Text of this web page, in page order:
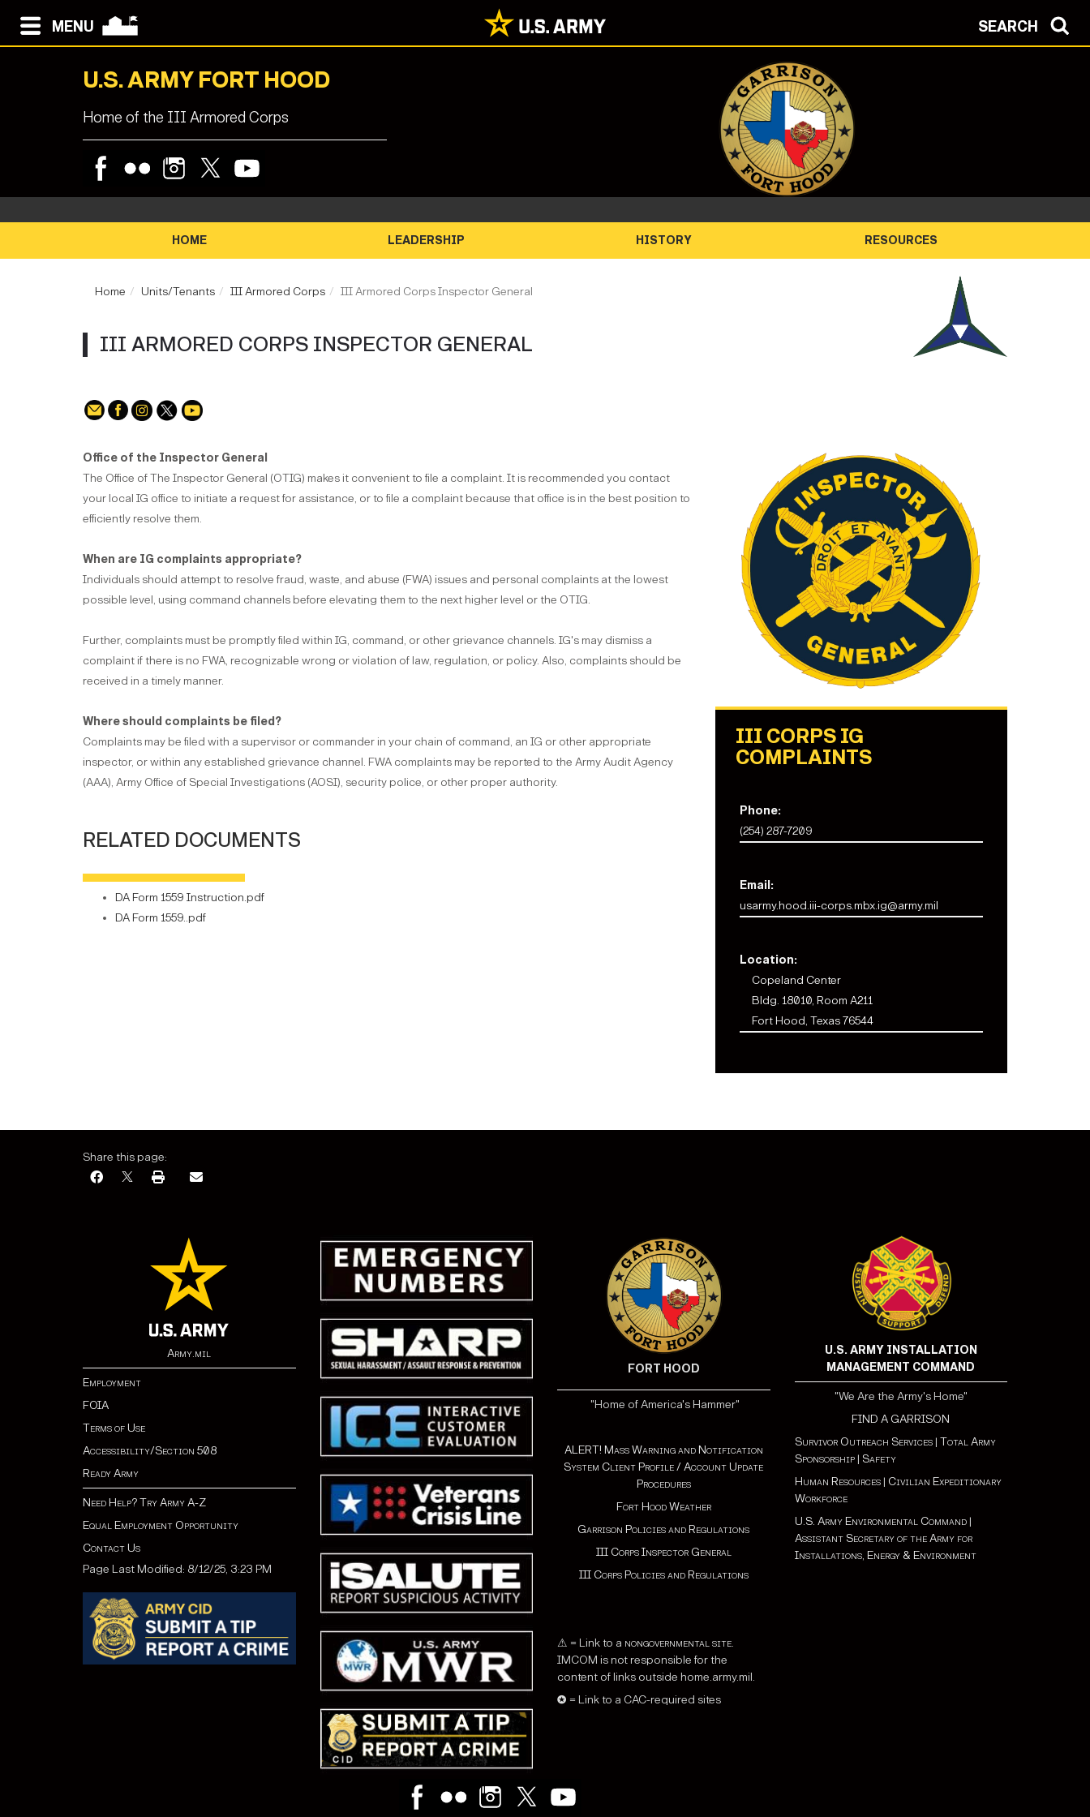
MENU SEARCH
U.S. ARMY FORT HOOD
Home of the III Armored Corps
HOME LEADERSHIP HISTORY RESOURCES
Home Units/Tenants III Armored Corps III Armored Corps Inspector General
III ARMORED CORPS INSPECTOR GENERAL
Office of the Inspector General
The Office of The Inspector General (OTIG) makes it convenient to file a complaint. It is recommended you contact
your local IG office to initiate a request for assistance, or to file a complaint because that office is in the best position to
efficiently resolve them.
When are IG complaints appropriate?
Individuals should attempt to resolve fraud, waste, and abuse (FWA) issues and personal complaints at the lowest
possible level, using command channels before elevating them to the next higher level or the OTIG.
Further, complaints must be promptly filed within IG, command, or other grievance channels. IG's may dismiss a
complaint if there is no FWA, recognizable wrong or violation of law, regulation, or policy. Also, complaints should be
received in a timely manner.
Where should complaints be filed?
Complaints may be filed with a supervisor or commander in your chain of command, an IG or other appropriate
inspector, or within any established grievance channel. FWA complaints may be reported to the Army Audit Agency
(AAA), Army Office of Special Investigations (AOSI), security police, or other proper authority.
RELATED DOCUMENTS
DA Form 1559 Instruction.pdf
DA Form 1559..pdf
III CORPS IG
COMPLAINTS
Phone:
(254) 287-7209
Email:
usarmy.hood.iii-corps.mbx.ig@army.mil
Location:
Copeland Center
Bldg. 18010, Room A211
Fort Hood, Texas 76544
Share this page:
Army.mil
Employment
FOIA
Terms of Use
Accessibility/Section 508
Ready Army
Need Help? Try Army A-Z
Equal Employment Opportunity
Contact Us
Page Last Modified: 8/12/25, 3:23 PM
FORT HOOD
"Home of America's Hammer"
ALERT! Mass Warning and Notification
System Client Profile / Account Update
Procedures
Fort Hood Weather
Garrison Policies and Regulations
III Corps Inspector General
III Corps Policies and Regulations
⚠ = Link to a nongovernmental site.
IMCOM is not responsible for the
content of links outside home.army.mil.
✪ = Link to a CAC-required sites
U.S. ARMY INSTALLATION
MANAGEMENT COMMAND
"We Are the Army's Home"
FIND A GARRISON
Survivor Outreach Services| Total Army
Sponsorship| Safety
Human Resources| Civilian Expeditionary
Workforce
U.S. Army Environmental Command|
Assistant Secretary of the Army for
Installations, Energy & Environment